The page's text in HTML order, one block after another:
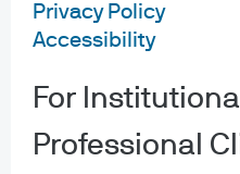
Privacy Policy
Accessibility
For
Professional
About us
Privacy policy